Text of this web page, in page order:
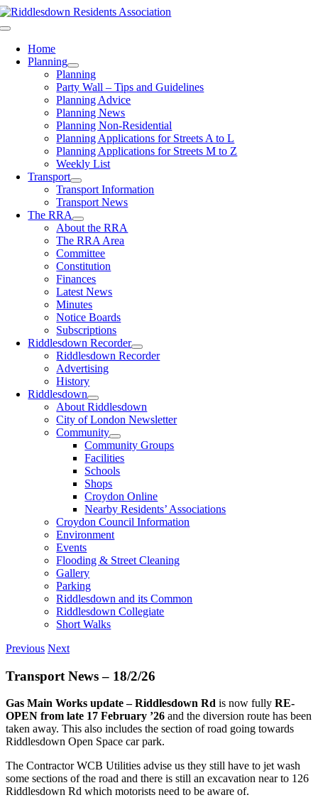
Skip
to
Toggle
NavigationHome
Planning
Planning
Party Wall – Tips and Guidelines
Planning Advice
Planning News
Planning Non-Residential
Planning Applications for Streets A to L
Planning Applications for Streets M to Z
Weekly List
Transport
Transport Information
Transport News
The RRA
About the RRA
The RRA Area
Committee
Constitution
Finances
Latest News
Minutes
Notice Boards
Subscriptions
Riddlesdown Recorder
Riddlesdown Recorder
Advertising
History
Riddlesdown
About Riddlesdown
City of London Newsletter
Community
Community Groups
Facilities
Schools
Shops
Croydon Online
Nearby Residents’ Associations
Croydon Council Information
Environment
Events
Flooding & Street Cleaning
Gallery
Parking
Riddlesdown and its Common
Riddlesdown Collegiate
Short Walks
Previous Next
Transport News – 18/2/26
Gas Main Works update – Riddlesdown Rd is now fully RE-
OPEN from late 17 February ’26 and the diversion route has been
taken away. This also includes the section of road going towards
Riddlesdown Open Space car park.
The Contractor WCB Utilities advise us they still have to jet wash
some sections of the road and there is still an excavation near to 126
Riddlesdown Rd which motorists need to be aware of.